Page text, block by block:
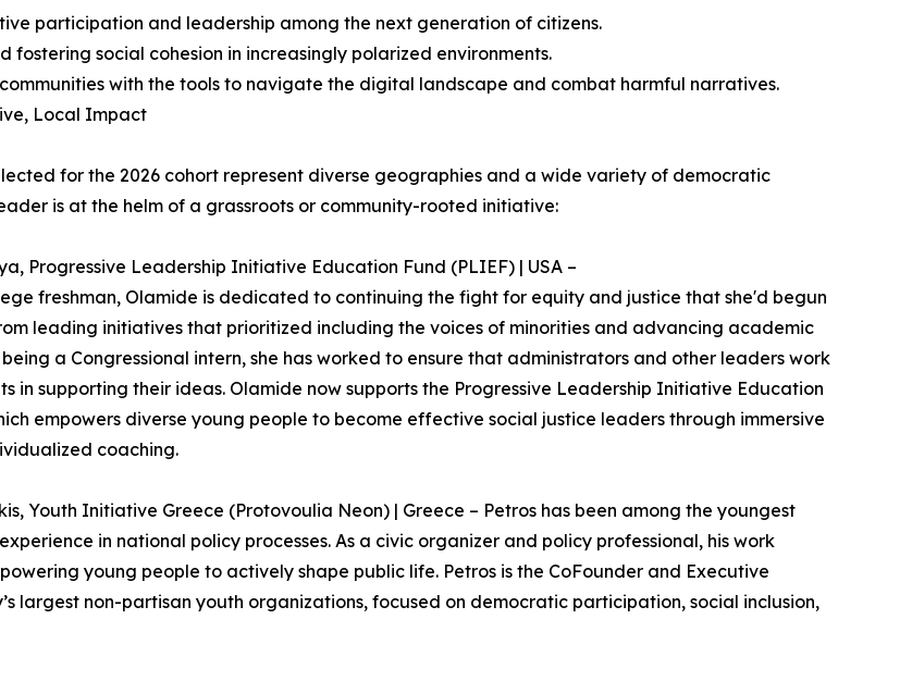
participation and leadership among the next generation of citizens.
social cohesion in increasingly polarized environments.
with the tools to navigate the digital landscape and combat harmful narratives.
Local Impact
for the 2026 cohort represent diverse geographies and a wide variety of democratic
is at the helm of a grassroots or community-rooted initiative:
Progressive Leadership Initiative Education Fund (PLIEF) | USA –
freshman, Olamide is dedicated to continuing the fight for equity and justice that she'd begun
leading initiatives that prioritized including the voices of minorities and advancing academic
a Congressional intern, she has worked to ensure that administrators and other leaders work
in supporting their ideas. Olamide now supports the Progressive Leadership Initiative Education
empowers diverse young people to become effective social justice leaders through immersive
coaching.
Youth Initiative Greece (Protovoulia Neon) | Greece – Petros has been among the youngest
in national policy processes. As a civic organizer and policy professional, his work
young people to actively shape public life. Petros is the CoFounder and Executive
largest non-partisan youth organizations, focused on democratic participation, social inclusion,